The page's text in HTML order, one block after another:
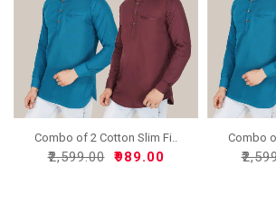
Combo of 2 Cotton Slim Fi..
₹2,599.00 ₹989.00
Combo